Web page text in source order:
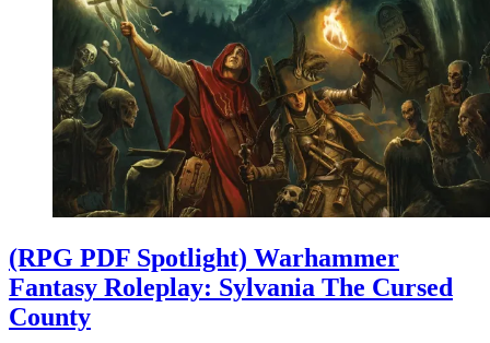
Events
Reviews
Genres
Columns
Writers
(RPG PDF Spotlight) Warhammer
Fantasy Roleplay: Sylvania The Cursed
County